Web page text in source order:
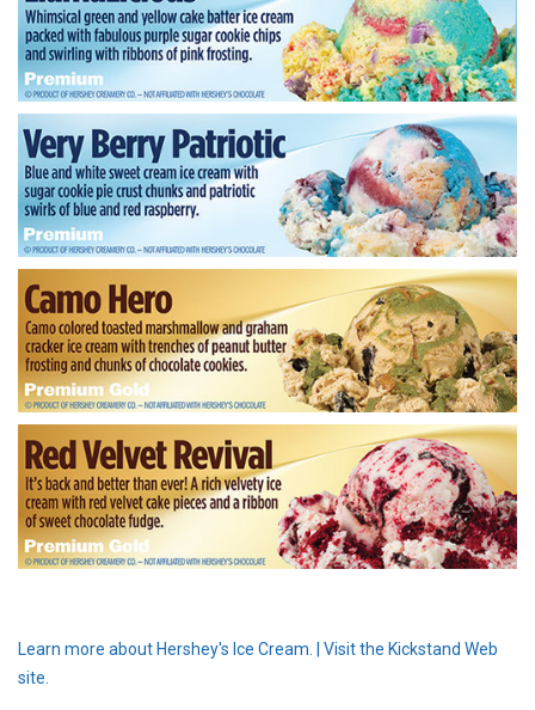
Learn more about Hershey's Ice Cream.
Visit the Kickstand Web
site.